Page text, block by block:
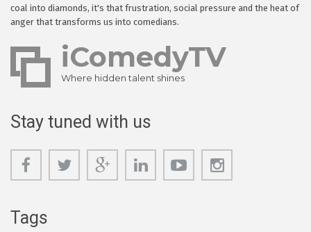
coal into diamonds, it's that frustration, social pressure and the heat of
anger that transforms us into comedians.
iComedyTV
Where hidden talent shines
Stay tuned with us
Tags